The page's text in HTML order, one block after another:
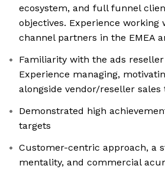
ecosystem, and full funnel
objectives. Experience working
channel partners in the EMEA
Familiarity with the ads
Experience managing,
alongside vendor/reseller sales
Demonstrated high
targets
Customer-centric approach, a
mentality, and commercial